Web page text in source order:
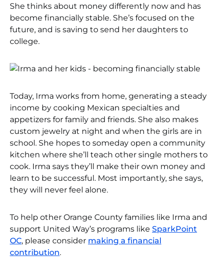
She thinks about money differently now and has
become financially stable. She’s focused on the
future, and is saving to send her daughters to
college.
Today, Irma works from home, generating a steady
income by cooking Mexican specialties and
appetizers for family and friends. She also makes
custom jewelry at night and when the girls are in
school. She hopes to someday open a community
kitchen where she’ll teach other single mothers to
cook. Irma says they’ll make their own money and
learn to be successful. Most importantly, she says,
they will never feel alone.
To help other Orange County families like Irma and
support United Way’s programs like SparkPoint
OC, please consider making a financial
contribution.